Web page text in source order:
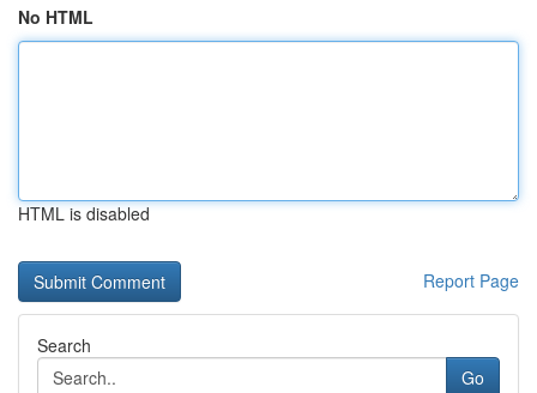
No HTML
HTML is disabled
Report Page
Search
Go